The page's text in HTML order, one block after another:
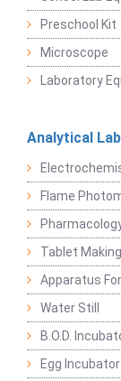
Preschool Kit
Microscope
Laboratory
Analytical
Flame
Tablet
Apparatus
Water Still
B.O.D.
Egg Incubator